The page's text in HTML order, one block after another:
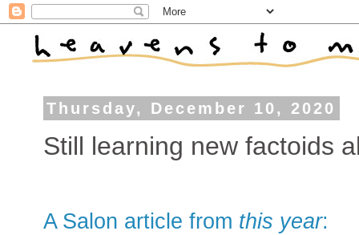
Thursday, December 10, 2020
Still learning new factoids
A Salon article from this year: